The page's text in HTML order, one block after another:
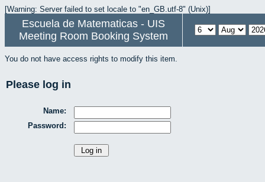
[Warning: Server failed to set locale to "en_GB.utf-8" (Unix)]
Escuela de Matematicas - UIS
Meeting Room Booking System
You do not have access rights to modify this item.
Please log in
Name:
Password: